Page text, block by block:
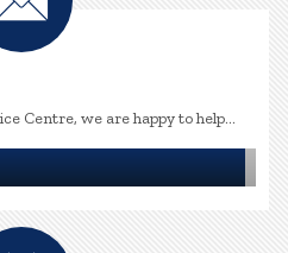
Centre, we are happy to help...